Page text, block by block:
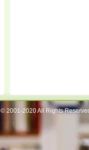
© 2001-2020 All Rights